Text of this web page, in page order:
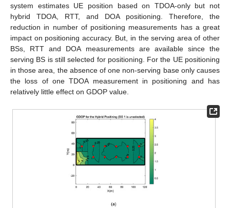
system estimates UE position based on TDOA-only but not
hybrid TDOA, RTT, and DOA positioning. Therefore, the
reduction in number of positioning measurements has a great
impact on positioning accuracy. But, in the serving area of other
BSs, RTT and DOA measurements are available since the
serving BS is still selected for positioning. For the UE positioning
in those area, the absence of one non-serving base only causes
the loss of one TDOA measurement in positioning and has
relatively little effect on GDOP value.